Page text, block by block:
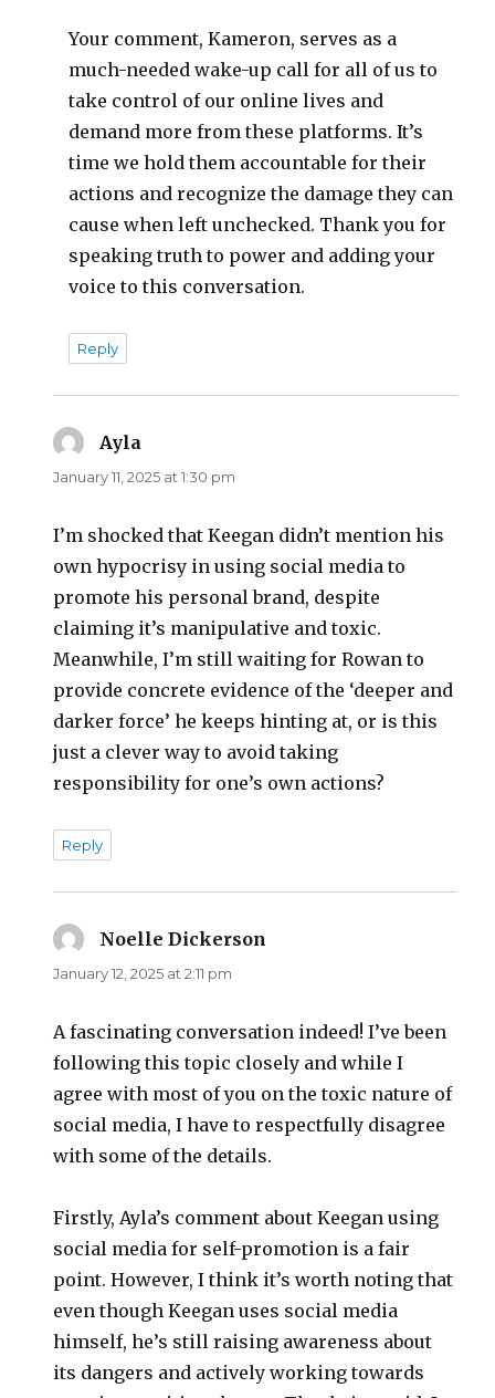
Your comment, Kameron, serves as a
much-needed wake-up call for all of us to
take control of our online lives and
demand more from these platforms. It’s
time we hold them accountable for their
actions and recognize the damage they can
cause when left unchecked. Thank you for
speaking truth to power and adding your
voice to this conversation.
Reply
Ayla
January 11, 2025 at 1:30 pm
I’m shocked that Keegan didn’t mention his
own hypocrisy in using social media to
promote his personal brand, despite
claiming it’s manipulative and toxic.
Meanwhile, I’m still waiting for Rowan to
provide concrete evidence of the ‘deeper and
darker force’ he keeps hinting at, or is this
just a clever way to avoid taking
responsibility for one’s own actions?
Reply
Noelle Dickerson
January 12, 2025 at 2:11 pm
A fascinating conversation indeed! I’ve been
following this topic closely and while I
agree with most of you on the toxic nature of
social media, I have to respectfully disagree
with some of the details.
Firstly, Ayla’s comment about Keegan using
social media for self-promotion is a fair
point. However, I think it’s worth noting that
even though Keegan uses social media
himself, he’s still raising awareness about
its dangers and actively working towards